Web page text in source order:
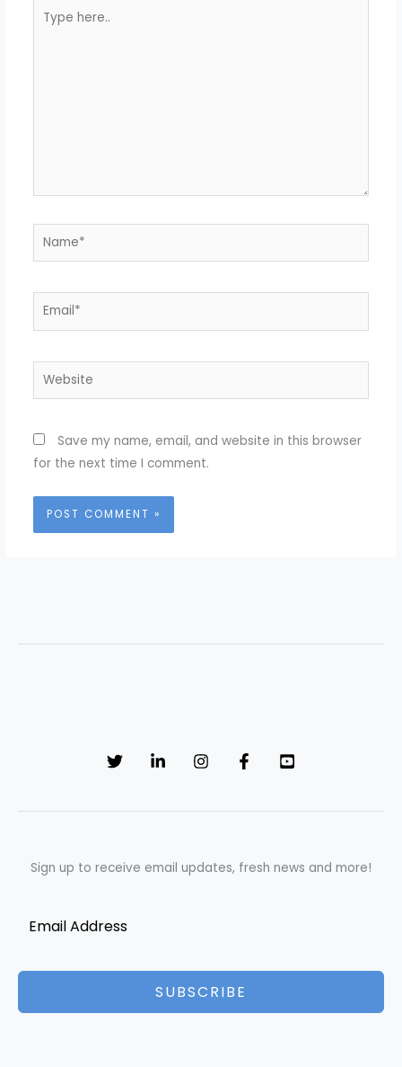
here..
Name*
Email*
Website
Save my name, email, and website in this browser
for the next time I comment.
Sign up to receive email updates, fresh news and more!
SUBSCRIBE